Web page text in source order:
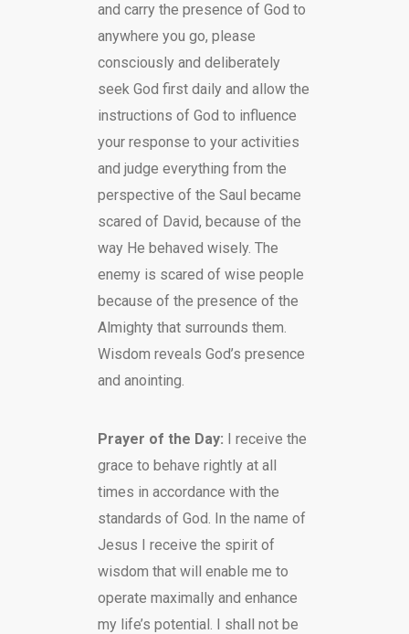
and carry the presence of God to
anywhere you go, please
consciously and deliberately
seek God first daily and allow the
instructions of God to influence
your response to your activities
and judge everything from the
perspective of the Saul became
scared of David, because of the
way He behaved wisely. The
enemy is scared of wise people
because of the presence of the
Almighty that surrounds them.
Wisdom reveals God’s presence
and anointing.
Prayer of the Day: I receive the
grace to behave rightly at all
times in accordance with the
standards of God. In the name of
Jesus I receive the spirit of
wisdom that will enable me to
operate maximally and enhance
my life’s potential. I shall not be